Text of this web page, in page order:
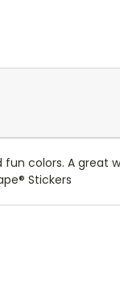
colors. A great
Stickers